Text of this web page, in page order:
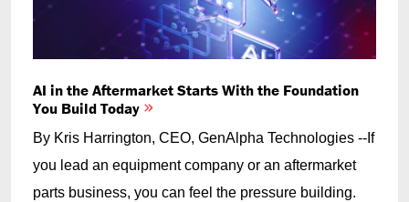
AI in the Aftermarket Starts With the Foundation
You Build Today
By Kris Harrington, CEO, GenAlpha Technologies --If
you lead an equipment company or an aftermarket
parts business, you can feel the pressure building.